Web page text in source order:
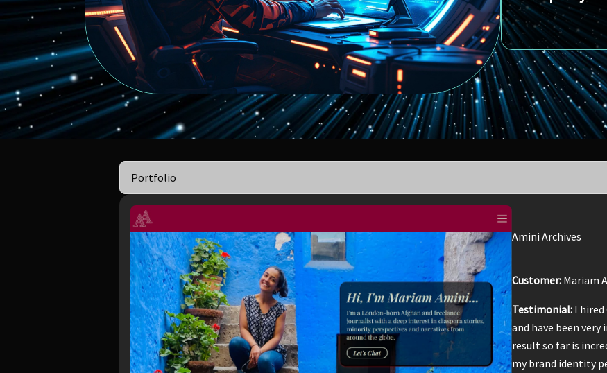
Amini Archives
Customer: Mariam
Testimonial: I
and have been very
result so far is
my brand identity